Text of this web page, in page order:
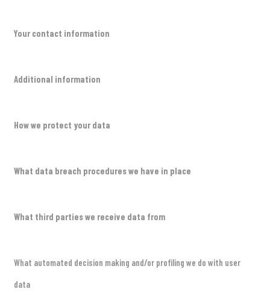
Your contact information
Additional information
How we protect your data
What data breach procedures we have in place
What third parties we receive data from
What automated decision making and/or profiling we do with user
data